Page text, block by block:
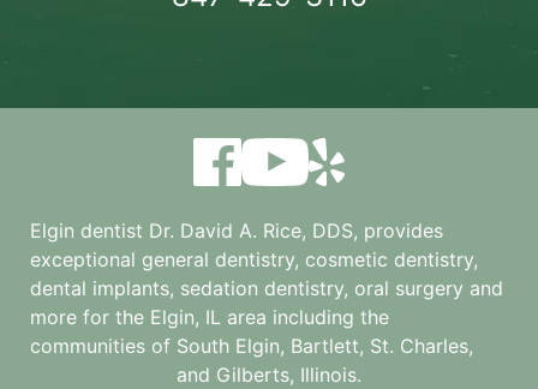
Elgin dentist Dr. David A. Rice, DDS, provides
exceptional general dentistry, cosmetic dentistry,
dental implants, sedation dentistry, oral surgery and
more for the Elgin, IL area including the
communities of South Elgin, Bartlett, St. Charles,
and Gilberts, Illinois.